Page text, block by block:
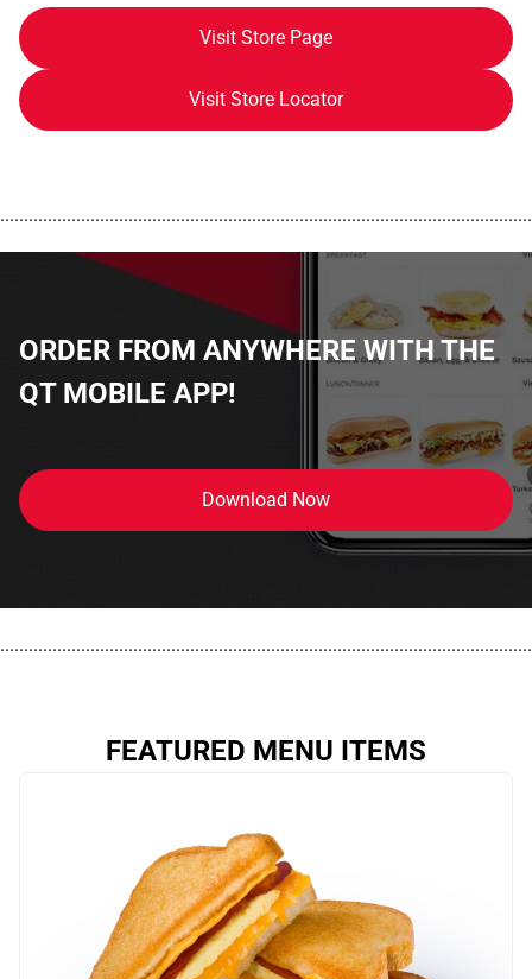
Visit Store Page
Visit Store Locator
ORDER FROM ANYWHERE WITH THE
QT MOBILE APP!
Download Now
FEATURED MENU ITEMS